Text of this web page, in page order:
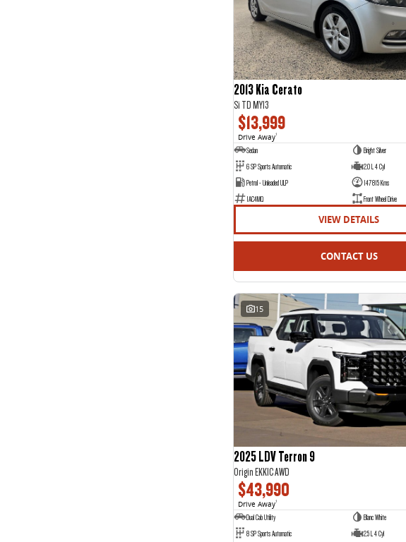
2013 Kia Cerato
Si TD MY13
$13,999
Drive Away1
Sedan
Bright Silver
6 SP Sports Automatic
2.0 L 4 Cyl
Petrol - Unleaded ULP
147815 Kms
1AC4MQ
Front Wheel Drive
VIEW DETAILS
CONTACT US
15
2025 LDV Terron 9
Origin EKK1C AWD
$43,990
Drive Away1
Dual Cab Utility
Blanc White
8 SP Sports Automatic
2.5 L 4 Cyl